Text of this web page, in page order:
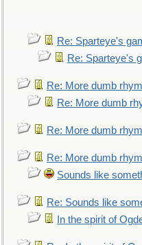
Re: Sparteye's
Re: Sparteye's
Re: More dumb
Re: More dumb
Re: More dumb
Re: More dumb
Sounds like
Re: Sounds like
In the spirit of